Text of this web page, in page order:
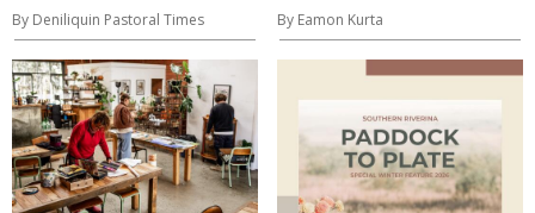
By Deniliquin Pastoral Times By Eamon Kurta